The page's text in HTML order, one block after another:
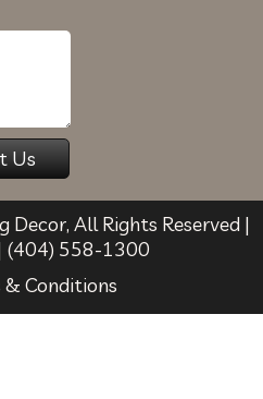
Decor, All Rights Reserved |
(404) 558-1300
& Conditions